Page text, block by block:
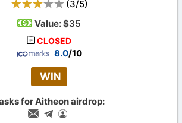
(3/5)
Value:$35
CLOSED
8.0/10
WIN
for Aitheon airdrop: